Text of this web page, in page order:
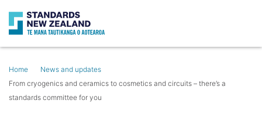
Home
News and updates
From cryogenics and ceramics to cosmetics and circuits – there’s a
standards committee for you